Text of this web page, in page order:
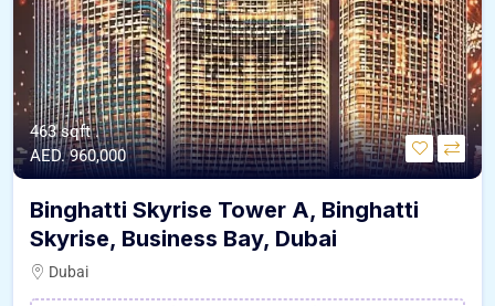
463 sqft .
AED. 960,000
Binghatti Skyrise Tower A, Binghatti
Skyrise, Business Bay, Dubai
Dubai